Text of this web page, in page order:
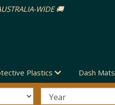
Plastics Dash Mats